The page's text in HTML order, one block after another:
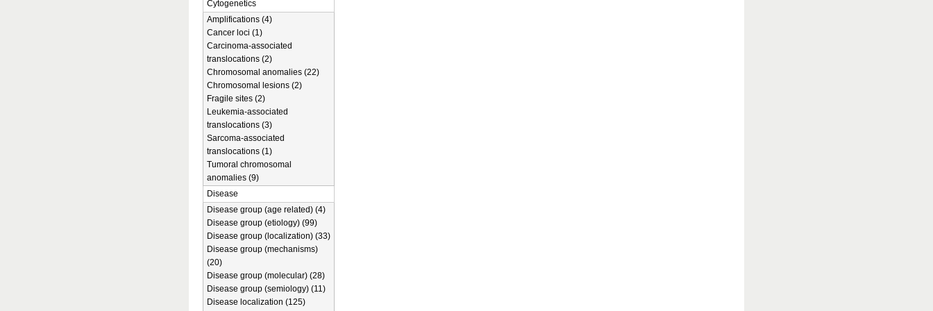
Cytogenetics
Amplifications (4)
Cancer loci (1)
Carcinoma-associated
translocations (2)
Chromosomal anomalies (22)
Chromosomal lesions (2)
Fragile sites (2)
Leukemia-associated
translocations (3)
Sarcoma-associated
translocations (1)
Tumoral chromosomal
anomalies (9)
Disease
Disease group (age related) (4)
Disease group (etiology) (99)
Disease group (localization) (33)
Disease group (mechanisms)
(20)
Disease group (molecular) (28)
Disease group (semiology) (11)
Disease localization (125)